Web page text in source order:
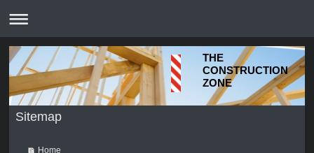
THE
CONSTRUCTION
ZONE
Sitemap
Home